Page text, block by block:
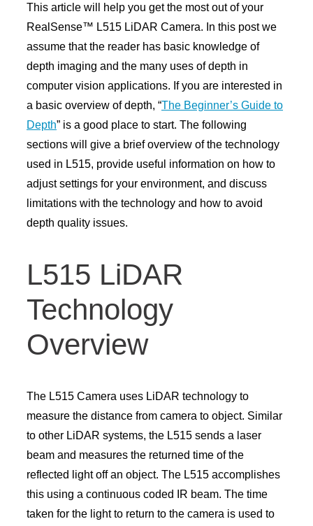
This article will help you get the most out of your
RealSense™ L515 LiDAR Camera. In this post we
assume that the reader has basic knowledge of
depth imaging and the many uses of depth in
computer vision applications. If you are interested in
a basic overview of depth, “The Beginner’s Guide to
Depth” is a good place to start. The following
sections will give a brief overview of the technology
used in L515, provide useful information on how to
adjust settings for your environment, and discuss
limitations with the technology and how to avoid
depth quality issues.
L515 LiDAR
Technology
Overview
The L515 Camera uses LiDAR technology to
measure the distance from camera to object. Similar
to other LiDAR systems, the L515 sends a laser
beam and measures the returned time of the
reflected light off an object. The L515 accomplishes
this using a continuous coded IR beam. The time
taken for the light to return to the camera is used to